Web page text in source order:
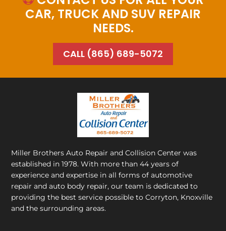
CAR, TRUCK AND SUV REPAIR
NEEDS.
CALL (865) 689-5072
Miller Brothers Auto Repair and Collision Center was
established in 1978. With more than 44 years of
experience and expertise in all forms of automotive
repair and auto body repair, our team is dedicated to
providing the best service possible to Corryton, Knoxville
and the surrounding areas.